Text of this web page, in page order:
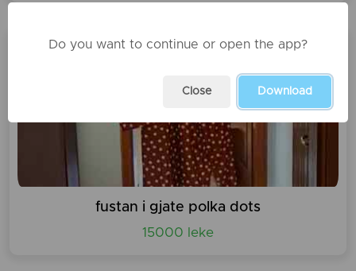
fustan i gjate polka dots
15000 leke
Do you want to continue or open the app?
Close Download